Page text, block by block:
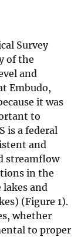
Survey
of the
and
Embudo,
it was
to
is a federal
and
streamflow
in the
lakes and
(Figure 1).
whether
to proper